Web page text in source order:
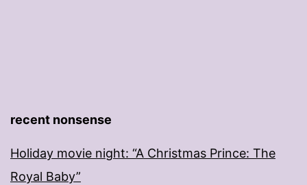
recent nonsense
Holiday movie night: “A Christmas Prince: The
Royal Baby”